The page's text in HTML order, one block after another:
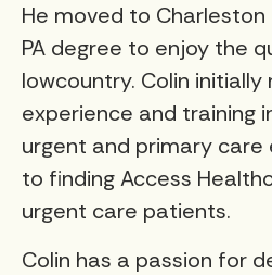
He moved to
PA degree to enjoy the
lowcountry. Colin initially
experience and training
urgent and primary
to finding Access
urgent care patients.
Colin has a passion for